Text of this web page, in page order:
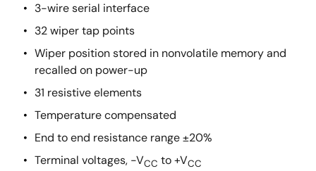
3-wire serial interface
32 wiper tap points
Wiper position stored in nonvolatile memory and
recalled on power-up
31 resistive elements
Temperature compensated
End to end resistance range ±20%
Terminal voltages, -VCC to +VCC